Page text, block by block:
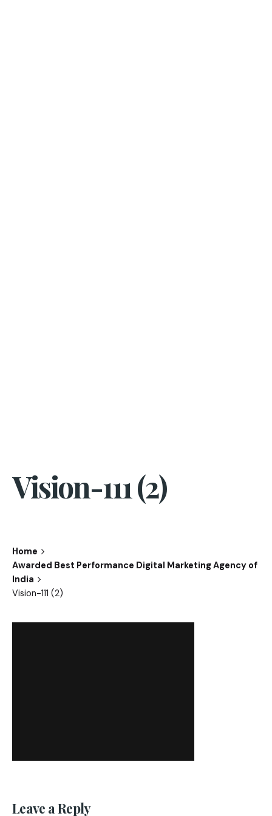
Vision-111 (2)
Home
Awarded Best Performance Digital Marketing Agency of
India
Vision-111 (2)
Leave a Reply